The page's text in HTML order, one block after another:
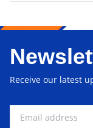
Receive our latest